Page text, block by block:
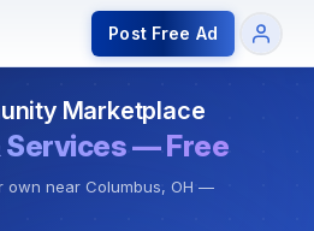
Jobs for Indian
Post Free Ad
Marketplace
Services — Free
own near Columbus, OH —